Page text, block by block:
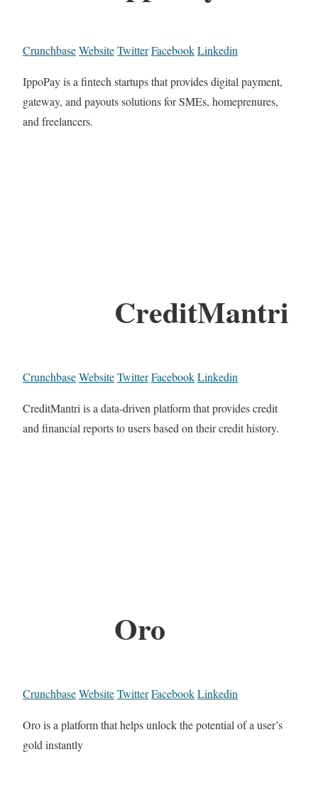
CrunchbaseWebsiteTwitterFacebookLinkedin
IppoPay is a fintech startups that provides digital payment,
gateway, and payouts solutions for SMEs, homeprenures,
and freelancers.
CreditMantri
CrunchbaseWebsiteTwitterFacebookLinkedin
CreditMantri is a data-driven platform that provides credit
and financial reports to users based on their credit history.
Oro
CrunchbaseWebsiteTwitterFacebookLinkedin
Oro is a platform that helps unlock the potential of a user’s
gold instantly